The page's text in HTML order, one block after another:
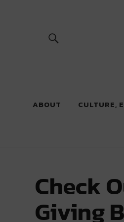
ABOUT CULTURE,
Check
Giving